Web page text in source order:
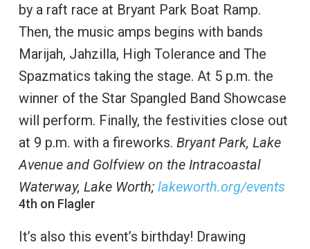
by a raft race at Bryant Park Boat Ramp.
Then, the music amps begins with bands
Marijah, Jahzilla, High Tolerance and The
Spazmatics taking the stage. At 5 p.m. the
winner of the Star Spangled Band Showcase
will perform. Finally, the festivities close out
at 9 p.m. with a fireworks. Bryant Park, Lake
Avenue and Golfview on the Intracoastal
Waterway, Lake Worth; lakeworth.org/events
4th on Flagler
It’s also this event’s birthday! Drawing